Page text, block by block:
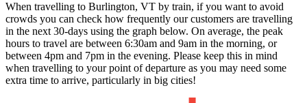
When travelling to Burlington, VT by train, if you want to avoid
crowds you can check how frequently our customers are travelling
in the next 30-days using the graph below. On average, the peak
hours to travel are between 6:30am and 9am in the morning, or
between 4pm and 7pm in the evening. Please keep this in mind
when travelling to your point of departure as you may need some
extra time to arrive, particularly in big cities!